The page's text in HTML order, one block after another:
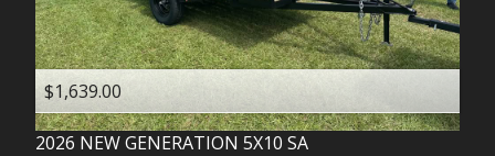
$1,639.00
2026 NEW GENERATION 5X10 SA